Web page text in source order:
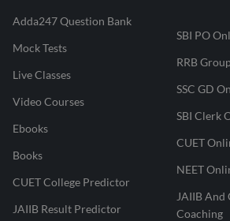
Adda247 Question Bank
Mock Tests
Live Classes
Video Courses
Ebooks
Books
CUET College Predictor
JAIIB Result Predictor
SBI PO
RRB
SSC GD
SBI Clerk
CUET
NEET
JAIIB And
Coaching